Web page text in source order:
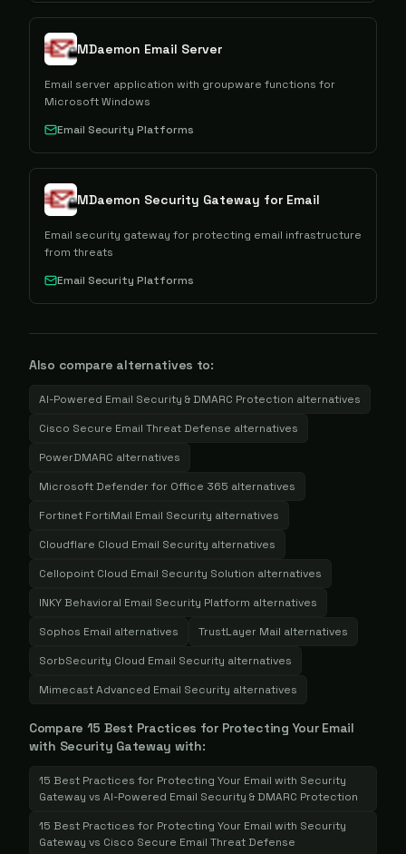
MDaemon Email Server
Email server application with groupware functions for
Microsoft Windows
Email Security Platforms
MDaemon Security Gateway for Email
Email security gateway for protecting email infrastructure
from threats
Email Security Platforms
Also compare alternatives to:
AI-Powered Email Security & DMARC Protection alternatives
Cisco Secure Email Threat Defense alternatives
PowerDMARC alternatives
Microsoft Defender for Office 365 alternatives
Fortinet FortiMail Email Security alternatives
Cloudflare Cloud Email Security alternatives
Cellopoint Cloud Email Security Solution alternatives
INKY Behavioral Email Security Platform alternatives
Sophos Email alternatives TrustLayer Mail alternatives
SorbSecurity Cloud Email Security alternatives
Mimecast Advanced Email Security alternatives
Compare 15 Best Practices for Protecting Your Email
with Security Gateway with:
15 Best Practices for Protecting Your Email with Security
Gateway vs AI-Powered Email Security & DMARC Protection
15 Best Practices for Protecting Your Email with Security
Gateway vs Cisco Secure Email Threat Defense